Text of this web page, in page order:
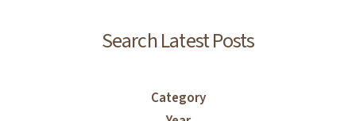
Search Latest Posts
Category